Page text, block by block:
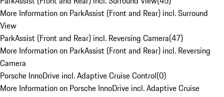
More Information on ParkAssist (Front and Rear) incl. Surround
View
ParkAssist (Front and Rear) incl. Reversing Camera(47)
More Information on ParkAssist (Front and Rear) incl. Reversing
Camera
Porsche InnoDrive incl. Adaptive Cruise Control(0)
More Information on Porsche InnoDrive incl. Adaptive Cruise